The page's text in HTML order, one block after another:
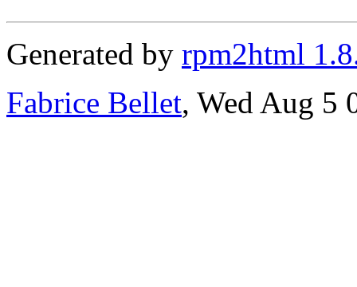
Generated by rpm2html
Fabrice Bellet, Wed Aug 5